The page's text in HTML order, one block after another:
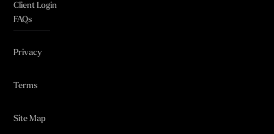
Client Login
FAQs
Privacy
Terms
Site Map